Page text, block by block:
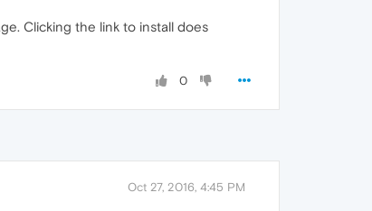
Clicking the link to install does
0
Oct 27, 2016, 4:45 PM